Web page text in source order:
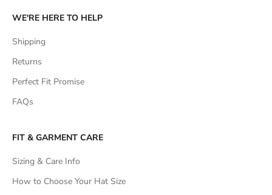
WE'RE HERE TO HELP
Shipping
Returns
Perfect Fit Promise
FAQs
FIT & GARMENT CARE
Sizing & Care Info
How to Choose Your Hat Size